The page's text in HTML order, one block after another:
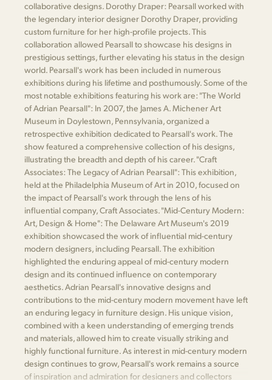
collaborative designs. Dorothy Draper: Pearsall worked with
the legendary interior designer Dorothy Draper, providing
custom furniture for her high-profile projects. This
collaboration allowed Pearsall to showcase his designs in
prestigious settings, further elevating his status in the design
world. Pearsall's work has been included in numerous
exhibitions during his lifetime and posthumously. Some of the
most notable exhibitions featuring his work are: "The World
of Adrian Pearsall": In 2007, the James A. Michener Art
Museum in Doylestown, Pennsylvania, organized a
retrospective exhibition dedicated to Pearsall's work. The
show featured a comprehensive collection of his designs,
illustrating the breadth and depth of his career. "Craft
Associates: The Legacy of Adrian Pearsall": This exhibition,
held at the Philadelphia Museum of Art in 2010, focused on
the impact of Pearsall's work through the lens of his
influential company, Craft Associates. "Mid-Century Modern:
Art, Design & Home": The Delaware Art Museum's 2019
exhibition showcased the work of influential mid-century
modern designers, including Pearsall. The exhibition
highlighted the enduring appeal of mid-century modern
design and its continued influence on contemporary
aesthetics. Adrian Pearsall's innovative designs and
contributions to the mid-century modern movement have left
an enduring legacy in furniture design. His unique vision,
combined with a keen understanding of emerging trends
and materials, allowed him to create visually striking and
highly functional furniture. As interest in mid-century modern
design continues to grow, Pearsall's work remains a source
of inspiration and admiration for designers and collectors